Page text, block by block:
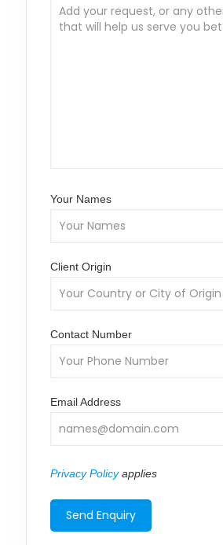
Your Names
Client Origin
Contact Number
Email Address
Privacy Policyapplies